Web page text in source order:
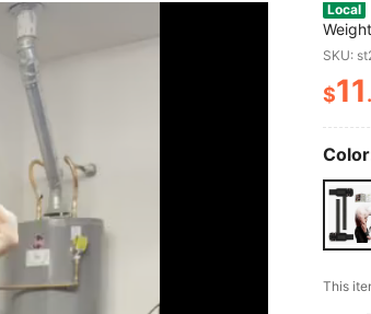
Local
Rings
SKU:
$11
This